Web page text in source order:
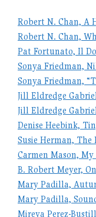
Robert N. Chan, A
Robert N. Chan,
Pat Fortunato, Il
Sonya Friedman,
Sonya Friedman,
Jill Eldredge
Jill Eldredge
Denise Heebink,
Susie Herman, The
Carmen Mason,
B. Robert Meyer,
Mary Padilla,
Mary Padilla,
Mireya Perez-